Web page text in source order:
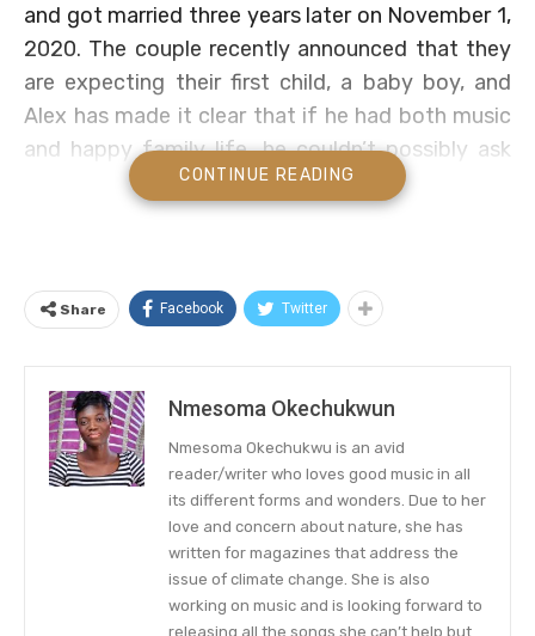
and got married three years later on November 1,
2020. The couple recently announced that they
are expecting their first child, a baby boy, and
Alex has made it clear that if he had both music
and happy family life, he couldn’t possibly ask
addition coming in September. The
singer/guitarist exclusively shared with PEOPLE
their first baby together.
“This baby has been such a blessing and such a
sweet surprise. We’re so excited to meet him in
September,” the first-time mom-to-be shared.
The Rising Country Star Prepares
To Receive a New Family Member
CONTINUE READING
Share Facebook Twitter
Nmesoma Okechukwun
Nmesoma Okechukwu is an avid
reader/writer who loves good music in all
its different forms and wonders. Due to her
love and concern about nature, she has
written for magazines that address the
issue of climate change. She is also
working on music and is looking forward to
releasing all the songs she can’t help but